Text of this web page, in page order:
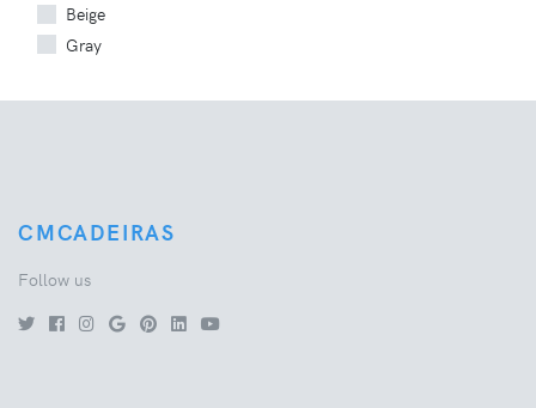
Beige
Gray
CMCADEIRAS
Follow us